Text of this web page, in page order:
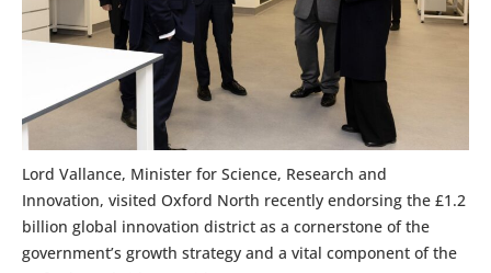
Lord Vallance, Minister for Science, Research and
Innovation, visited Oxford North recently endorsing the £1.2
billion global innovation district as a cornerstone of the
government’s growth strategy and a vital component of the